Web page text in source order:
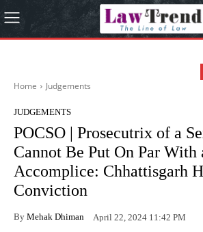
Home Judgements
JUDGEMENTS
POCSO | Prosecutrix of a
Cannot Be Put On Par With
Accomplice: Chhattisgarh
Conviction
By Mehak Dhiman April 22, 2024 11:42 PM